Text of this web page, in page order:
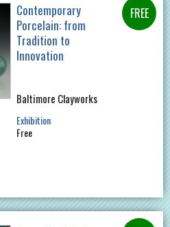
Contemporary
Porcelain: from
Tradition to
Innovation
Baltimore Clayworks
Exhibition
Free